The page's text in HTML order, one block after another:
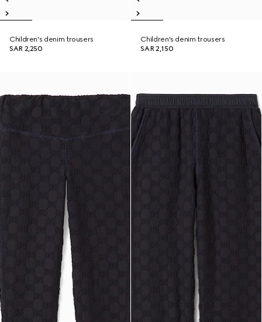
Children's denim trousers
SAR 2,250
Children's denim trousers
SAR 2,150